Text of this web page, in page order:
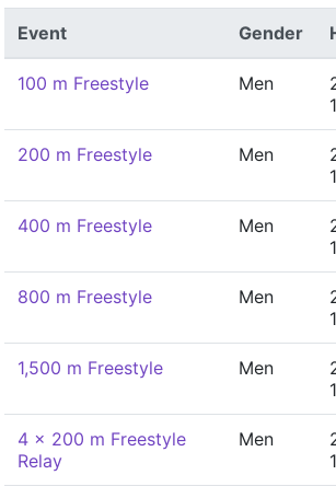
Event Gender
100 m Freestyle Men
200 m Freestyle Men
400 m Freestyle Men
800 m Freestyle Men
1,500 m Freestyle Men
4 x 200 m Freestyle
Relay
Men